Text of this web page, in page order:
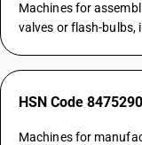
Machines for
valves or flash-bulbs,
HSN Code
Machines for